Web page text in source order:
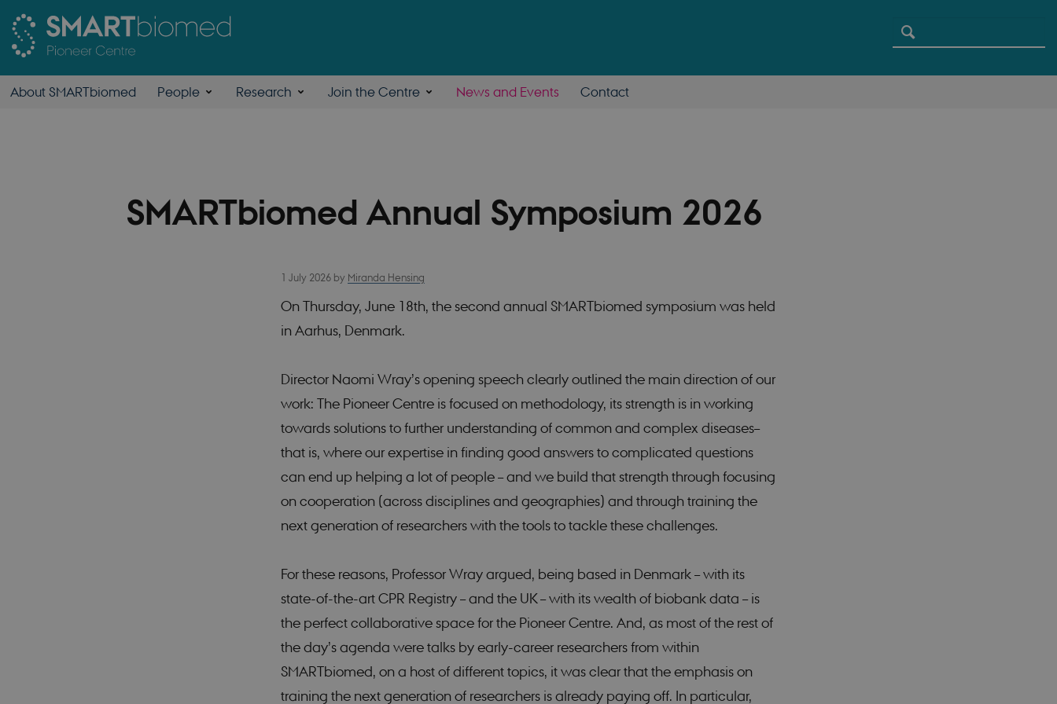
About SMARTbiomed People Research Join the Centre News and Events Contact
SMARTbiomed Annual Symposium 2026
1 July 2026 by Miranda Hensing
On Thursday, June 18th, the second annual SMARTbiomed symposium was held
in Aarhus, Denmark.
Director Naomi Wray’s opening speech clearly outlined the main direction of our
work: The Pioneer Centre is focused on methodology, its strength is in working
towards solutions to further understanding of common and complex diseases–
that is, where our expertise in finding good answers to complicated questions
can end up helping a lot of people – and we build that strength through focusing
on cooperation (across disciplines and geographies) and through training the
next generation of researchers with the tools to tackle these challenges.
For these reasons, Professor Wray argued, being based in Denmark – with its
state-of-the-art CPR Registry – and the UK – with its wealth of biobank data – is
the perfect collaborative space for the Pioneer Centre. And, as most of the rest of
the day’s agenda were talks by early-career researchers from within
SMARTbiomed, on a host of different topics, it was clear that the emphasis on
training the next generation of researchers is already paying off. In particular,